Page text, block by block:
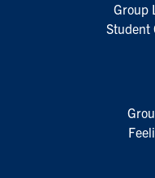
Group
Student